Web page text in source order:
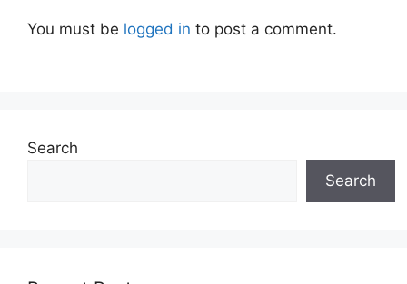
You must be logged in to post a comment.
Search
Search